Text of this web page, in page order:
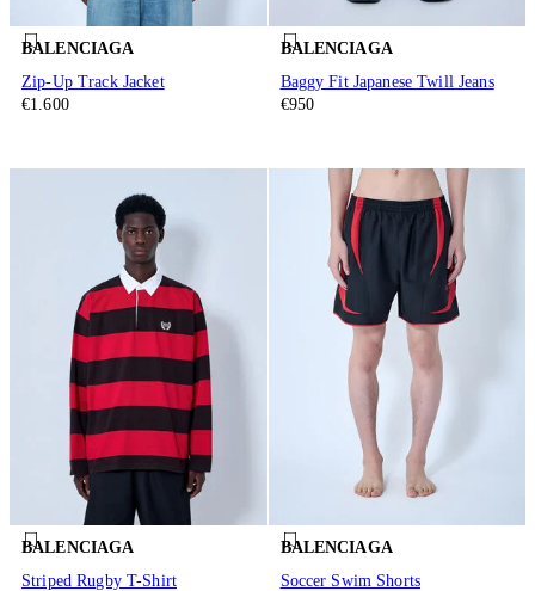
BALENCIAGA
Zip-Up Track Jacket
€1.600
BALENCIAGA
Baggy Fit Japanese Twill Jeans
€950
BALENCIAGA
Striped Rugby T-Shirt
BALENCIAGA
Soccer Swim Shorts